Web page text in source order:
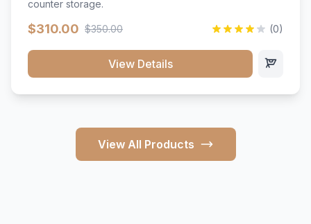
counter storage.
$310.00 $350.00 (0)
View Details
View All Products